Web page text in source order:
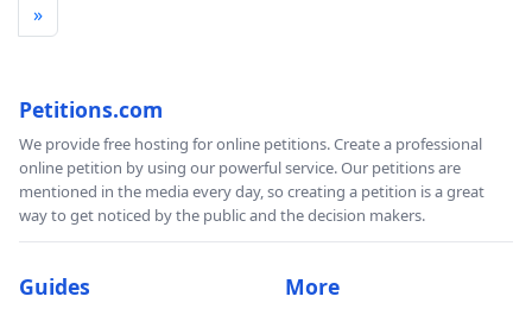
»
Petitions.com
We provide free hosting for online petitions. Create a professional
online petition by using our powerful service. Our petitions are
mentioned in the media every day, so creating a petition is a great
way to get noticed by the public and the decision makers.
Guides More